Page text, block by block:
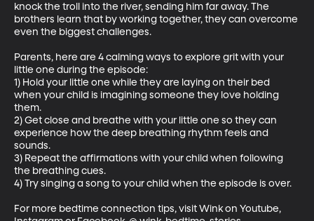
knock the troll into the river, sending him far away. The
brothers learn that by working together, they can overcome
even the biggest challenges.
Parents, here are 4 calming ways to explore grit with your
little one during the episode:
1) Hold your little one while they are laying on their bed
when your child is imagining someone they love holding
them.
2) Get close and breathe with your little one so they can
experience how the deep breathing rhythm feels and
sounds.
3) Repeat the affirmations with your child when following
the breathing cues.
4) Try singing a song to your child when the episode is over.
For more bedtime connection tips, visit Wink on Youtube,